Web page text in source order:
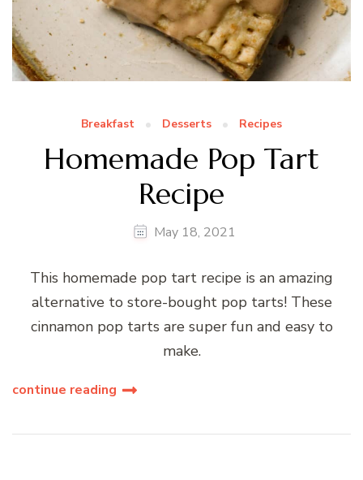
Breakfast Desserts Recipes
Homemade Pop Tart
Recipe
May 18, 2021
This homemade pop tart recipe is an amazing
alternative to store-bought pop tarts! These
cinnamon pop tarts are super fun and easy to
make.
continue reading